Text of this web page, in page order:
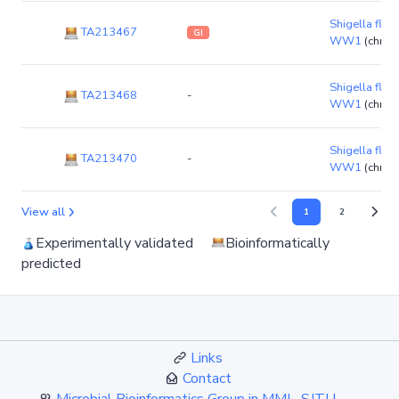
TA213467 GI
Shigella
WW1
TA213468 -
Shigella
WW1
TA213470 -
Shigella
WW1
View all 1 2
Experimentally validated
Bioinformatically
predicted
Links
Contact